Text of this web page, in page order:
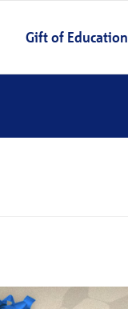
Gift of Education